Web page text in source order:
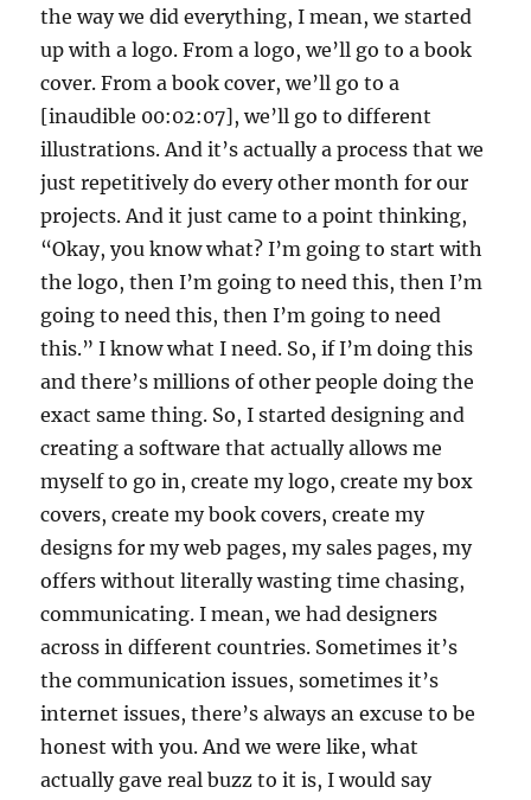
the way we did everything, I mean, we started
up with a logo. From a logo, we’ll go to a book
cover. From a book cover, we’ll go to a
[inaudible 00:02:07], we’ll go to different
illustrations. And it’s actually a process that we
just repetitively do every other month for our
projects. And it just came to a point thinking,
“Okay, you know what? I’m going to start with
the logo, then I’m going to need this, then I’m
going to need this, then I’m going to need
this.” I know what I need. So, if I’m doing this
and there’s millions of other people doing the
exact same thing. So, I started designing and
creating a software that actually allows me
myself to go in, create my logo, create my box
covers, create my book covers, create my
designs for my web pages, my sales pages, my
offers without literally wasting time chasing,
communicating. I mean, we had designers
across in different countries. Sometimes it’s
the communication issues, sometimes it’s
internet issues, there’s always an excuse to be
honest with you. And we were like, what
actually gave real buzz to it is, I would say